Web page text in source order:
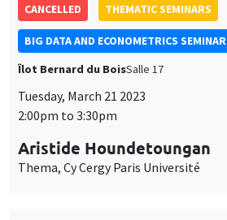
CANCELLED THEMATIC SEMINARS
BIG DATA AND ECONOMETRICS SEMINAR
Îlot Bernard du BoisSalle 17
Tuesday, March 21 2023
2:00pm to 3:30pm
Aristide Houndetoungan
Thema, Cy Cergy Paris Université